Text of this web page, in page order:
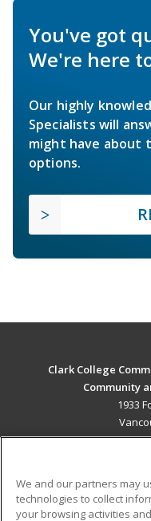
You've got
We're here
Our highly
Specialists will
might have about
options.
Clark College
Community
1933
We and our partners may
technologies to collect
your browsing activities